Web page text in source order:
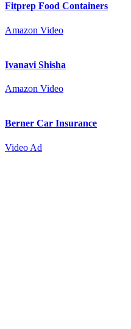
Fitprep Food Containers
Amazon Video
Ivanavi Shisha
Amazon Video
Berner Car Insurance
Video Ad